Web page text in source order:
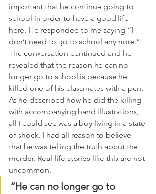
important that he continue going to
school in order to have a good life
here. He responded to me saying “I
don’t need to go to school anymore.”
The conversation continued and he
revealed that the reason he can no
longer go to school is because he
killed one of his classmates with a pen.
As he described how he did the killing
with accompanying hand illustrations,
all I could see was a boy living in a state
of shock. I had all reason to believe
that he was telling the truth about the
murder. Real-life stories like this are not
uncommon.
“He can no longer go to